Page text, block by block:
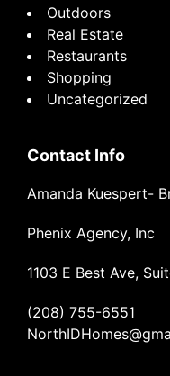
Outdoors
Real Estate
Restaurants
Shopping
Uncategorized
Contact Info
Amanda Kuespert-
Phenix Agency, Inc
1103 E Best Ave,
(208) 755-6551